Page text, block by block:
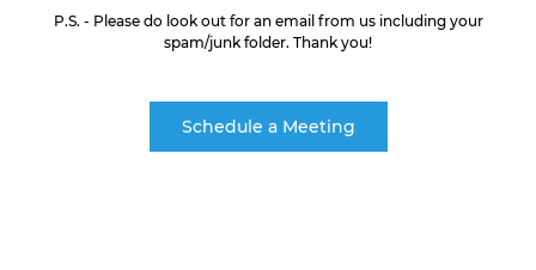
P.S. - Please do look out for an email from us including your
spam/junk folder. Thank you!
Schedule a Meeting